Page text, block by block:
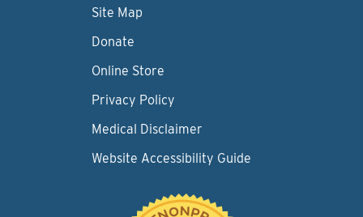
Site Map
Donate
Online Store
Privacy Policy
Medical Disclaimer
Website Accessibility Guide